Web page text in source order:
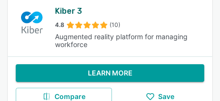
Kiber 3
4.8 (10)
Augmented reality platform for managing
workforce
LEARN MORE
Compare Save